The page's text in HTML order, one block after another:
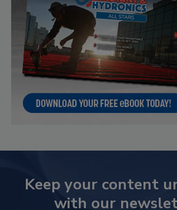
Keep your content
with our